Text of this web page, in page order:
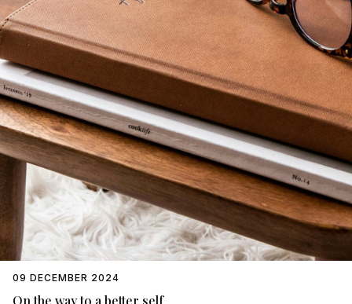
On the way to a better self
09 DECEMBER 2024